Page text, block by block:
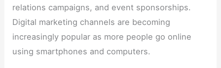
relations campaigns, and event sponsorships.
Digital marketing channels are becoming
increasingly popular as more people go online
using smartphones and computers.